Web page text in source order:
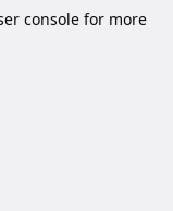
console for more